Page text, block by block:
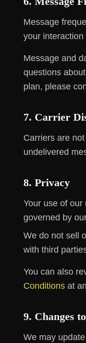
Message
your
Message and
questions
plan, please
7. Carrier
Carriers are
undelivered
8. Privacy
Your use of
governed by
We do not sell
with third
You can also
Conditions at
9. Changes
We may